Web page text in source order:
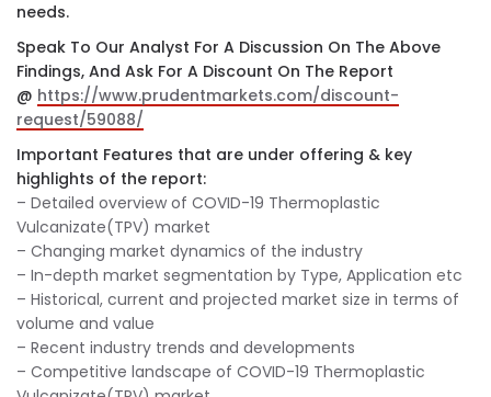
needs.
Speak To Our Analyst For A Discussion On The Above
Findings, And Ask For A Discount On The Report
@ https://www.prudentmarkets.com/discount-
request/59088/
Important Features that are under offering & key
highlights of the report:
– Detailed overview of COVID-19 Thermoplastic
Vulcanizate(TPV) market
– Changing market dynamics of the industry
– In-depth market segmentation by Type, Application etc
– Historical, current and projected market size in terms of
volume and value
– Recent industry trends and developments
– Competitive landscape of COVID-19 Thermoplastic